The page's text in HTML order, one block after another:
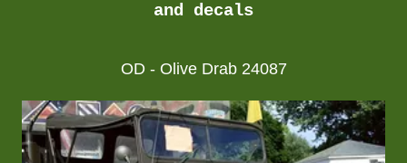
and decals
OD - Olive Drab 24087